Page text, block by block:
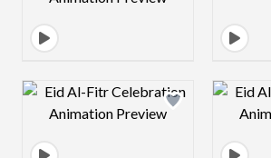
Design preview image